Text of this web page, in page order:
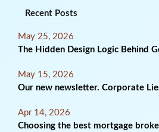
Recent Posts
May 25, 2026
The Hidden Design Logic Behind
May 15, 2026
Our new newsletter. Corporate
Apr 14, 2026
Choosing the best mortgage